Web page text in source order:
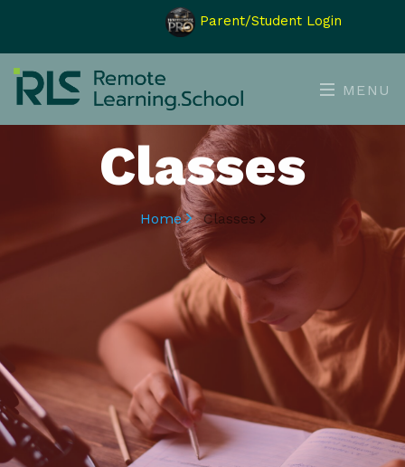
Parent/Student Login
MENU
Classes
Home Classes